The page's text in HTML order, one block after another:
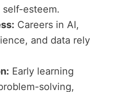
esteem.
Careers in AI,
and data rely
Early learning
solving,